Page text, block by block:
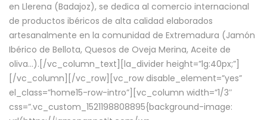
en Llerena (Badajoz), se dedica al comercio internacional
de productos ibéricos de alta calidad elaborados
artesanalmente en la comunidad de Extremadura (Jamón
Ibérico de Bellota, Quesos de Oveja Merina, Aceite de
oliva…).[/vc_column_text][la_divider height=”lg:40px;”]
[/vc_column][/vc_row][vc_row disable_element=”yes”
el_class=”home15-row-intro”][vc_column width=”1/3″
css=”.vc_custom_1521198808895{background-image: